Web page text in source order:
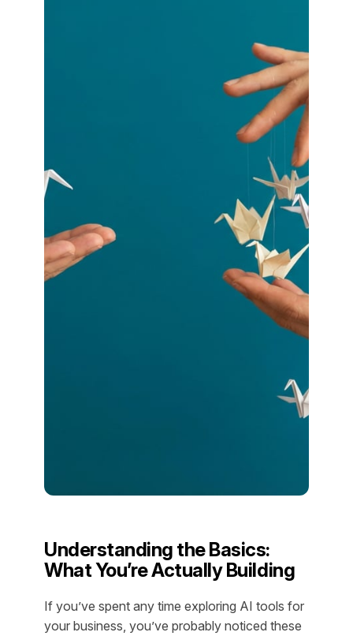
Understanding the Basics:
What You’re Actually Building
If you’ve spent any time exploring AI tools for
your business, you’ve probably noticed these